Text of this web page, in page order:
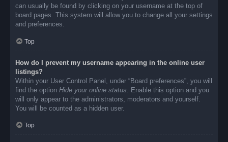
can usually be found by clicking on your username at the top of
board pages. This system will allow you to change all your settings
and preferences.
Top
How do I prevent my username appearing in the online user
listings?
Within your User Control Panel, under “Board preferences”, you will
find the option Hide your online status . Enable this option and you
will only appear to the administrators, moderators and yourself.
You will be counted as a hidden user.
Top